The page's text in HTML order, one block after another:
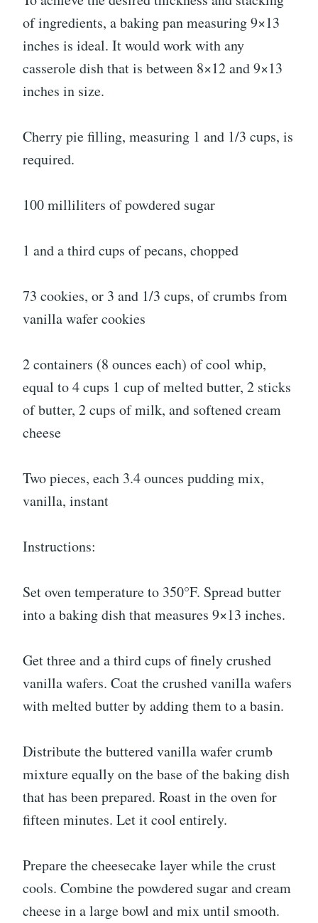
of ingredients, a baking pan measuring 9×13
inches is ideal. It would work with any
casserole dish that is between 8×12 and 9×13
inches in size.
Cherry pie filling, measuring 1 and 1/3 cups, is
required.
100 milliliters of powdered sugar
1 and a third cups of pecans, chopped
73 cookies, or 3 and 1/3 cups, of crumbs from
vanilla wafer cookies
2 containers (8 ounces each) of cool whip,
equal to 4 cups 1 cup of melted butter, 2 sticks
of butter, 2 cups of milk, and softened cream
cheese
Two pieces, each 3.4 ounces pudding mix,
vanilla, instant
Instructions:
Set oven temperature to 350°F. Spread butter
into a baking dish that measures 9×13 inches.
Get three and a third cups of finely crushed
vanilla wafers. Coat the crushed vanilla wafers
with melted butter by adding them to a basin.
Distribute the buttered vanilla wafer crumb
mixture equally on the base of the baking dish
that has been prepared. Roast in the oven for
fifteen minutes. Let it cool entirely.
Prepare the cheesecake layer while the crust
cools. Combine the powdered sugar and cream
cheese in a large bowl and mix until smooth.